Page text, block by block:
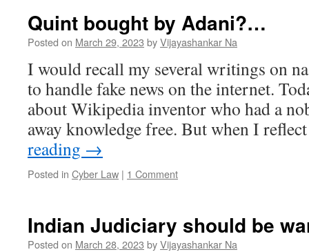
Quint bought by Adani?…
Posted on March 29, 2023 byVijayashankar Na
I would recall my several writings on
to handle fake news on the internet.
about Wikipedia inventor who had a
away knowledge free. But when I
reading →
Posted in Cyber Law | 1 Comment
Indian Judiciary should be
Posted on March 28, 2023 byVijayashankar Na